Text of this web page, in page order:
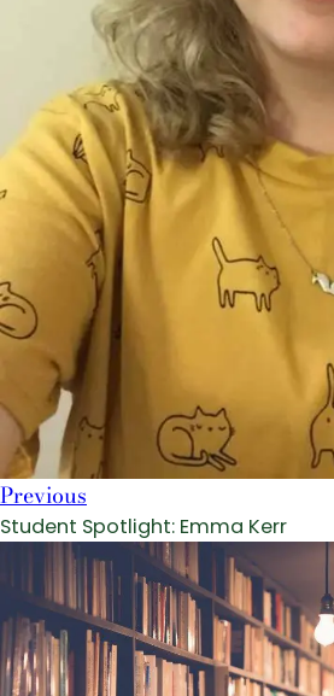
Previous
Student Spotlight: Emma Kerr